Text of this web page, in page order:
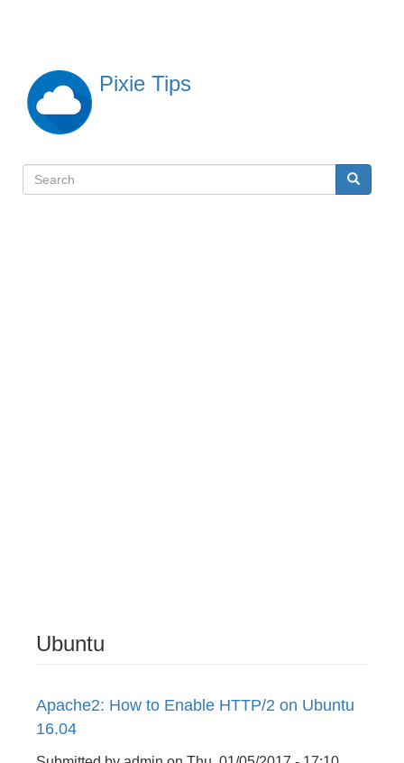
content
Pixie Tips
検
Search Search
Ubuntu
Apache2: How to Enable HTTP/2 on Ubuntu
16.04